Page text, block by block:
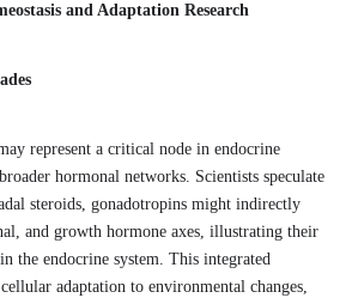
and Adaptation Research
represent a critical node in endocrine
hormonal networks. Scientists speculate
steroids, gonadotropins might indirectly
and growth hormone axes, illustrating their
the endocrine system. This integrated
adaptation to environmental changes,